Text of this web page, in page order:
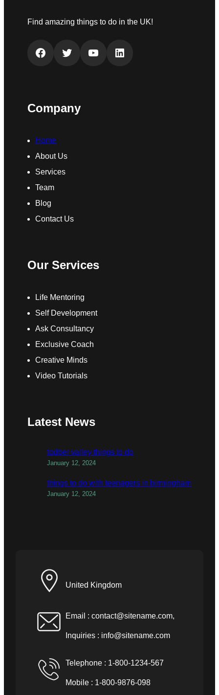
Find amazing things to do in the UK!
Facebook Twitter YouTube LinkedIn
Company
Home
About Us
Services
Team
Blog
Contact Us
Our Services
Life Mentoring
Self Development
Ask Consultancy
Exclusive Coach
Creative Minds
Video Tutorials
Latest News
todber valley things to do
January 12, 2024
things to do with teenagers in birmingham
January 12, 2024
United Kingdom
Email : contact@sitename.com,
Inquiries : info@sitename.com
Telephone : 1-800-1234-567
Mobile : 1-800-9876-098